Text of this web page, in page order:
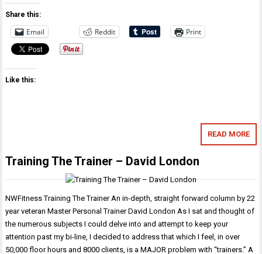
Share this:
Email Reddit Print
Like this:
READ MORE
Training The Trainer – David London
NWFitness Training The Trainer An in-depth, straight forward column by 22
year veteran Master Personal Trainer David London As I sat and thought of
the numerous subjects I could delve into and attempt to keep your
attention past my bi-line, I decided to address that which I feel, in over
50,000 floor hours and 8000 clients, is a MAJOR problem with “trainers.” A